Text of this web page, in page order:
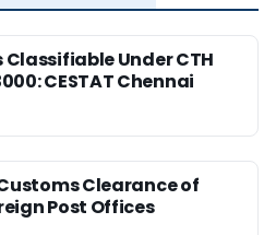
Under CTH
CESTAT Chennai
Clearance of
Post Offices